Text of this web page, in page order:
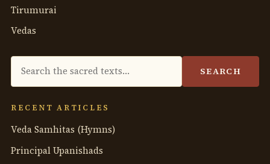
Tirumurai
Vedas
SEARCH
RECENT ARTICLES
Veda Samhitas (Hymns)
Principal Upanishads